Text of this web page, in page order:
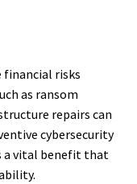
financial risks
as ransom
repairs can
cybersecurity
a vital benefit that